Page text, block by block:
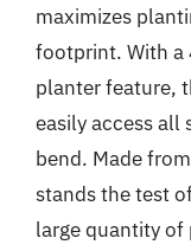
maximizes
footprint. With a
planter feature,
easily access
bend. Made
stands the test
large quantity